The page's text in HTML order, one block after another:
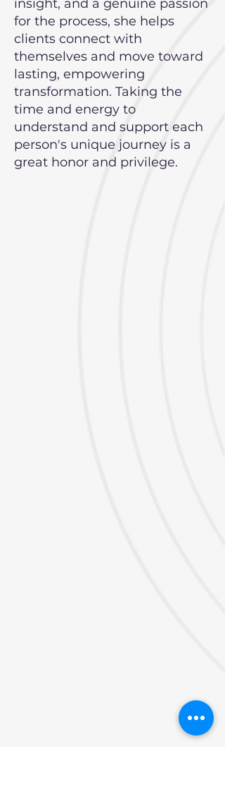
insight, and a genuine passion
for the process, she helps
clients connect with
themselves and move toward
lasting, empowering
transformation. Taking the
time and energy to
understand and support each
person's unique journey is a
great honor and privilege.